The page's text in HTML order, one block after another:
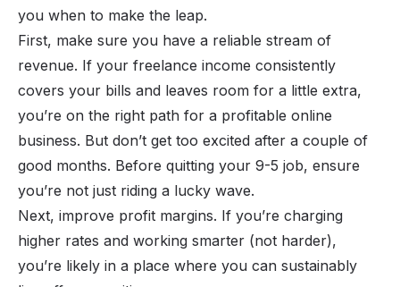
you when to make the leap.
First, make sure you have a reliable stream of
revenue. If your freelance income consistently
covers your bills and leaves room for a little extra,
you’re on the right path for a profitable online
business. But don’t get too excited after a couple of
good months. Before quitting your 9-5 job, ensure
you’re not just riding a lucky wave.
Next, improve profit margins. If you’re charging
higher rates and working smarter (not harder),
you’re likely in a place where you can sustainably